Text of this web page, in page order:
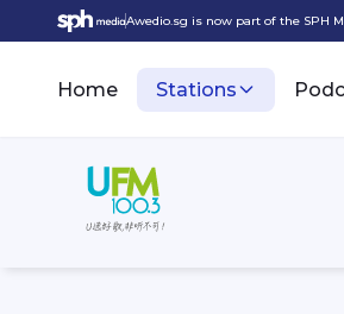
Awedio.sg is now part of the SPH
Home Stations